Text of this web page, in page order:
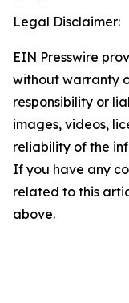
Legal Disclaimer:
EIN Presswire
without warranty
responsibility or
images, videos,
reliability of the
If you have any
related to this
above.